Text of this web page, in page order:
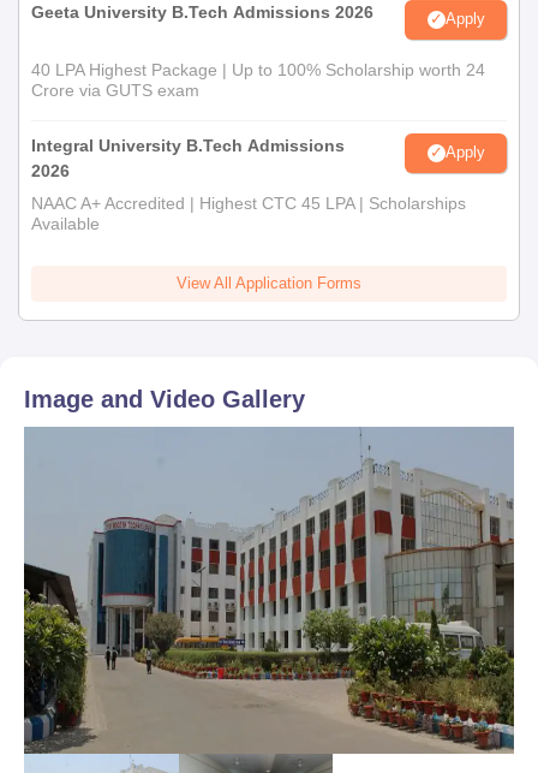
Geeta University B.Tech Admissions 2026 Apply
40 LPA Highest Package | Up to 100% Scholarship worth 24
Crore via GUTS exam
Integral University B.Tech Admissions
2026
Apply
NAAC A+ Accredited | Highest CTC 45 LPA | Scholarships
Available
View All Application Forms
Image and Video Gallery